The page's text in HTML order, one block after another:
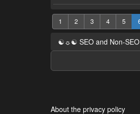
1 2 3 4 5
☯☼☯ SEO and Non-
About the privacy policy